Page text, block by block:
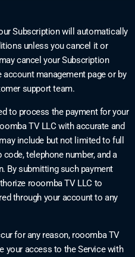
Subscription will automatically
unless you cancel it or
cancel your Subscription
management page or by
support team.
to process the payment for your
TV LLC with accurate and
include but not limited to full
telephone number, and a
By submitting such payment
rooomba TV LLC to
through your account to any
for any reason, rooomba TV
your access to the Service with